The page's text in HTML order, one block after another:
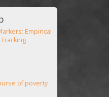
Empirical
of poverty